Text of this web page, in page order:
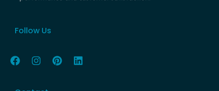
Follow Us
F
a
I
n
P
i
L
i